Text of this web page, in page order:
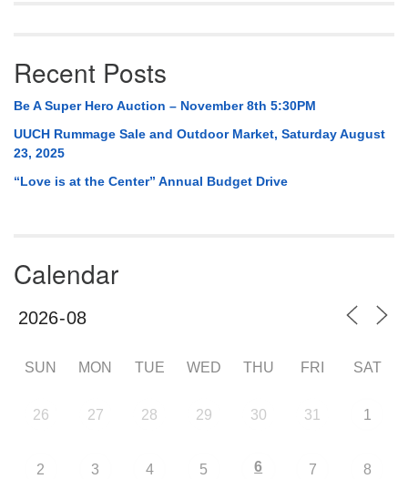
Recent Posts
Be A Super Hero Auction – November 8th 5:30PM
UUCH Rummage Sale and Outdoor Market, Saturday August
23, 2025
“Love is at the Center” Annual Budget Drive
Calendar
SUN MON TUE WED THU FRI SAT
26 27 28 29 30 31 1
2 3 4 5 6 7 8